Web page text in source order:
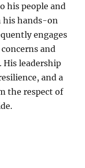
his people and
his hands-on
engages
and
His leadership
and a
the respect of